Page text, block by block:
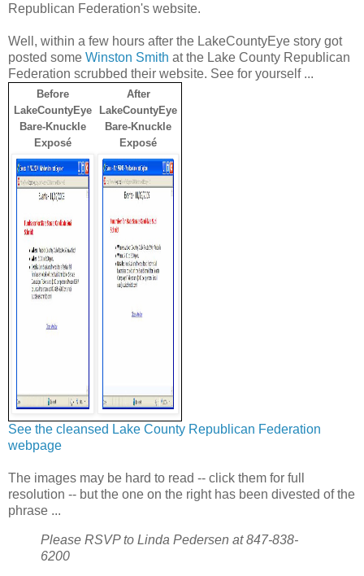
Republican Federation's website.
Well, within a few hours after the LakeCountyEye story got
posted some Winston Smith at the Lake County Republican
Federation scrubbed their website. See for yourself ...
Before
LakeCountyEye
Bare-Knuckle
Exposé
After
LakeCountyEye
Bare-Knuckle
Exposé
See the cleansed Lake County Republican Federation
webpage
The images may be hard to read -- click them for full
resolution -- but the one on the right has been divested of the
phrase ...
Please RSVP to Linda Pedersen at 847-838-
6200